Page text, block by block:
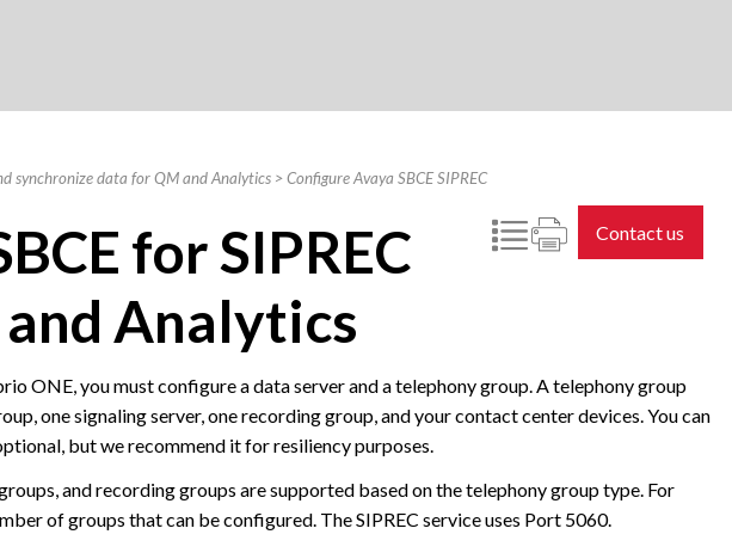
synchronize data for QM and Analytics >Configure Avaya SBCE SIPREC
Contact us
for SIPREC
Analytics
ONE, you must configure a data server and a telephony group. A telephony group
one signaling server, one recording group, and your contact center devices. You can
but we recommend it for resiliency purposes.
and recording groups are supported based on the telephony group type. For
of groups that can be configured. The SIPREC service uses Port 5060.